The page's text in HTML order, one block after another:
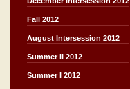
Fall 2012
August Intersession 2012
Summer II 2012
Summer I 2012